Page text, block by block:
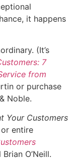
it happens
(It’s
7
from
or purchase
Noble.
Your Customers
entire
O’Neill.